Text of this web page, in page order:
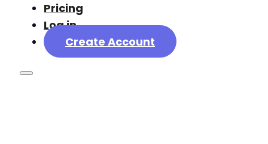
Pricing
Log in
Create Account